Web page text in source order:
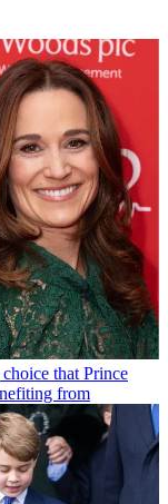
that Prince
from